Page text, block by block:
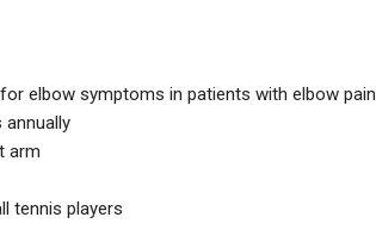
elbow symptoms in patients with elbow pain
arm
tennis players